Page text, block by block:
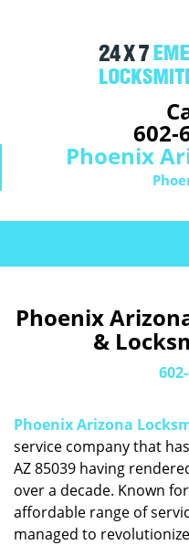
602-
Phoenix
Phoenix
&
Phoenix Arizona
service company that
AZ 85039 having
over a decade. Known
affordable range of
managed to